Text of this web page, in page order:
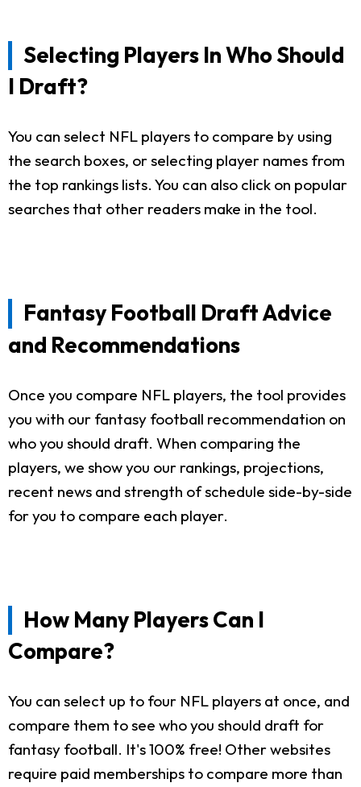
Selecting Players In Who Should
I Draft?
You can select NFL players to compare by using
the search boxes, or selecting player names from
the top rankings lists. You can also click on popular
searches that other readers make in the tool.
Fantasy Football Draft Advice
and Recommendations
Once you compare NFL players, the tool provides
you with our fantasy football recommendation on
who you should draft. When comparing the
players, we show you our rankings, projections,
recent news and strength of schedule side-by-side
for you to compare each player.
How Many Players Can I
Compare?
You can select up to four NFL players at once, and
compare them to see who you should draft for
fantasy football. It's 100% free! Other websites
require paid memberships to compare more than